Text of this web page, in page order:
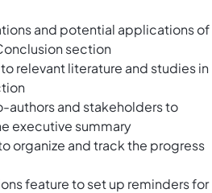
and potential applications of
section
relevant literature and studies in
authors and stakeholders to
executive summary
organize and track the progress
feature to set up reminders for